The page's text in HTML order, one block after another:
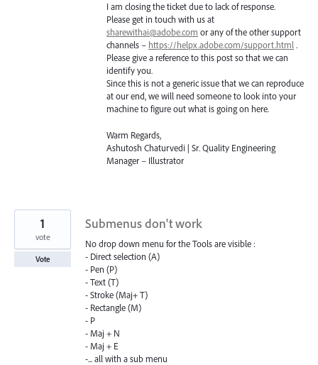
I am closing the ticket due to lack of response.
Please get in touch with us at
sharewithai@adobe.com or any of the other support
channels – https://helpx.adobe.com/support.html.
Please give a reference to this post so that we can
identify you.
Since this is not a generic issue that we can reproduce
at our end, we will need someone to look into your
machine to figure out what is going on here.
Warm Regards,
Ashutosh Chaturvedi | Sr. Quality Engineering
Manager – Illustrator
Submenus don't work
No drop down menu for the Tools are visible :
- Direct selection (A)
- Pen (P)
- Text (T)
- Stroke (Maj+ T)
- Rectangle (M)
- P
- Maj + N
- Maj + E
-... all with a sub menu
1
vote
Vote